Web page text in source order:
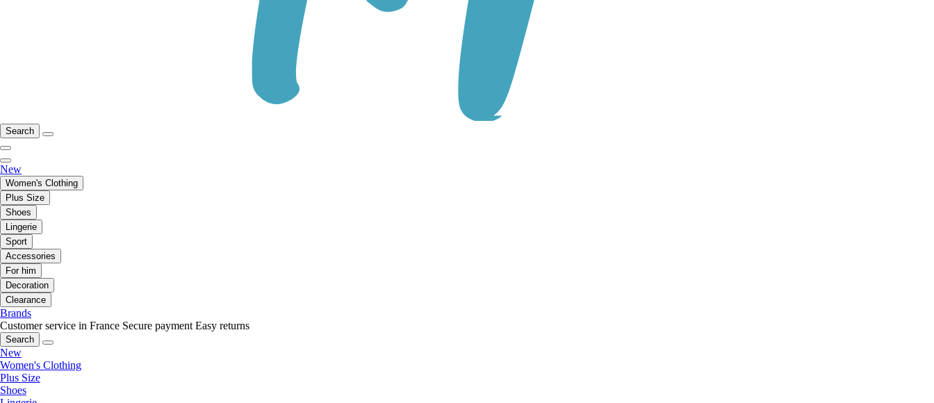
Search
New
Women's Clothing
Plus Size
Shoes
Lingerie
Sport
Accessories
For him
Decoration
Clearance
Brands
Customer service in France Secure payment Easy returns
Search
New
Women's Clothing
Plus Size
Shoes